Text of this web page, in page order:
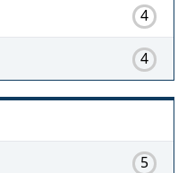
4
4
5